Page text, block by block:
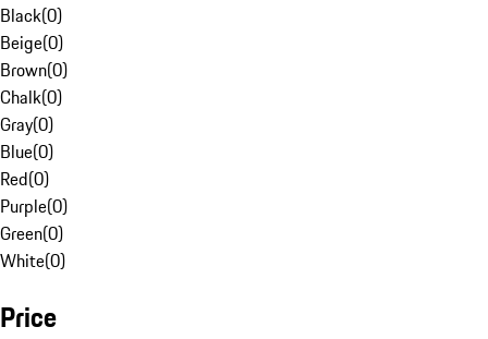
Black(0)
Beige(0)
Brown(0)
Chalk(0)
Gray(0)
Blue(0)
Red(0)
Purple(0)
Green(0)
White(0)
Price